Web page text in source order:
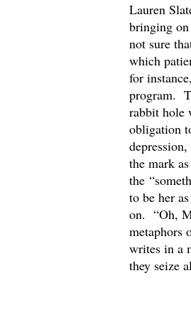
Lauren
bringing
not sure
which
for
program.
rabbit hole
obligation
the mark
the
to be her
on. “Oh,
metaphors
writes in a
they seize